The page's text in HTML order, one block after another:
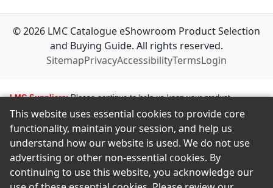
© 2026 LMC Catalogue eShowroom Product Selection
and Buying Guide. All rights reserved.
SitemapPrivacyAccessibilityTermsLogin
LMC Suppliers: Please continue to help us keep your product
information up to date. To make any changes to your product
information, i.e., logos, images, smartlinks, and new products, simply
email amastropierro@remodelingnews.com. Tell us how to get in touch
with the appropriate person, and we will get back to them by phone or
email to discuss the changes you would like made. We want to ensure
we present your product in the clearest possible way to our members.
This website uses essential cookies to provide core
functionality, maintain your session, and help us
understand how our website is used. We do not use
advertising or other non-essential cookies. By
continuing to use this website, you acknowledge our